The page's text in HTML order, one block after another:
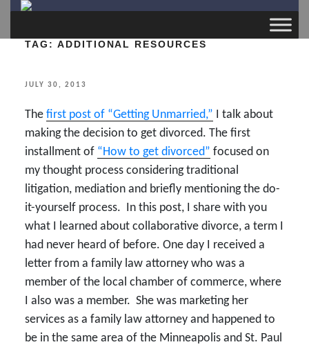
TAG: ADDITIONAL RESOURCES
POSTED
JULY 30, 2013
The first post of “Getting Unmarried,” I talk about
making the decision to get divorced. The first
installment of “How to get divorced” focused on
my thought process considering traditional
litigation, mediation and briefly mentioning the do-
it-yourself process. In this post, I share with you
what I learned about collaborative divorce, a term I
had never heard of before. One day I received a
letter from a family law attorney who was a
member of the local chamber of commerce, where
I also was a member. She was marketing her
services as a family law attorney and happened to
be in the same area of the Minneapolis and St. Paul